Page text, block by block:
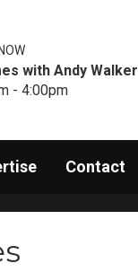
with Andy Walker
- 4:00pm
Contact